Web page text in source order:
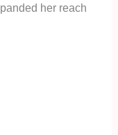
her reach